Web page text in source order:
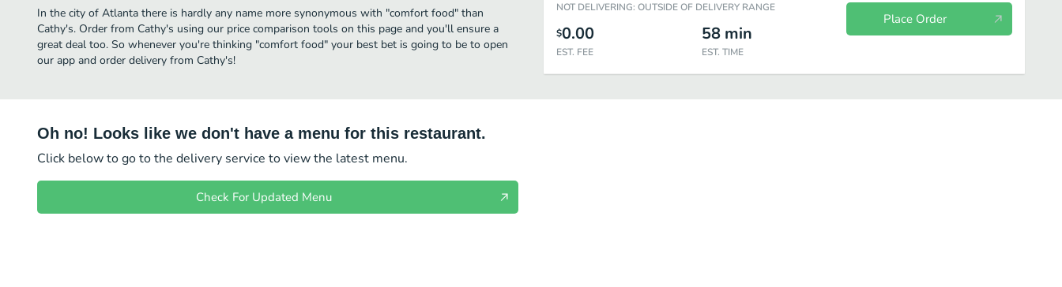
In the city of Atlanta there is hardly any name more synonymous with "comfort food" than
Cathy's. Order from Cathy's using our price comparison tools on this page and you'll ensure a
great deal too. So whenever you're thinking "comfort food" your best bet is going to be to open
our app and order delivery from Cathy's!
NOT DELIVERING: OUTSIDE OF DELIVERY RANGE
$0.00
EST. FEE
58 min
EST. TIME
Place Order
Oh no! Looks like we don't have a menu for this restaurant.
Click below to go to the delivery service to view the latest menu.
Check For Updated Menu